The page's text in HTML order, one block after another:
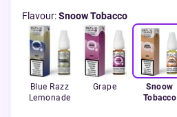
Flavour:Snoow Tobacco
Blue Razz
Lemonade
Grape
Snoow
Tobacco